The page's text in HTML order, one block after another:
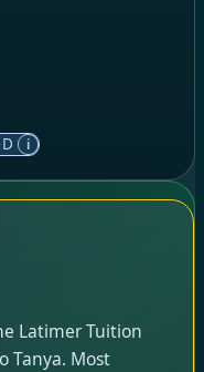
i
Latimer Tuition
Tanya. Most